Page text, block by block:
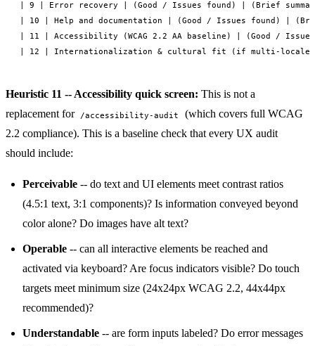
| 9 | Error recovery | (Good / Issues found) | (Brief
| 10 | Help and documentation | (Good / Issues found) |
| 11 | Accessibility (WCAG 2.2 AA baseline) | (Good /
Heuristic 11 -- Accessibility quick screen: This is not a
replacement for
/accessibility-audit
(which covers full WCAG
2.2 compliance). This is a baseline check that every UX audit
should include:
Perceivable -- do text and UI elements meet contrast ratios
(4.5:1 text, 3:1 components)? Is information conveyed beyond
color alone? Do images have alt text?
Operable -- can all interactive elements be reached and
activated via keyboard? Are focus indicators visible? Do touch
targets meet minimum size (24x24px WCAG 2.2, 44x44px
recommended)?
Understandable -- are form inputs labeled? Do error messages